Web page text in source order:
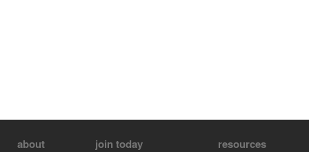
about join today resources